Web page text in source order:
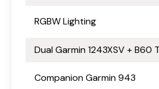
RGBW Lighting
Dual Garmin 1243XSV + B60
Companion Garmin 943